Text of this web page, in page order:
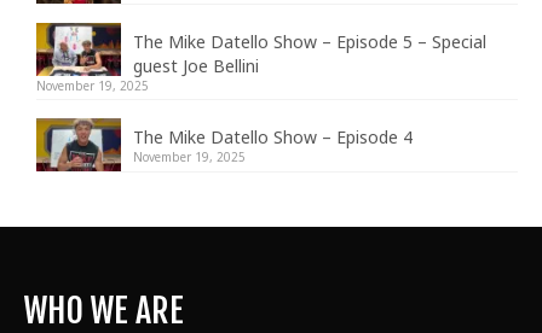
The Mike Datello Show – Episode 5 – Special
guest Joe Bellini
November 19, 2025
The Mike Datello Show – Episode 4
November 19, 2025
WHO WE ARE